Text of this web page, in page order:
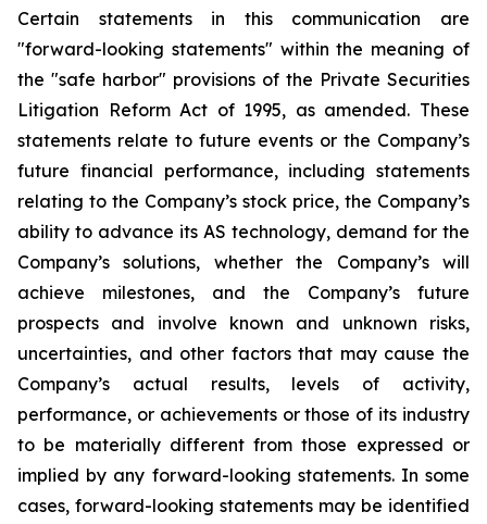
Certain statements in this communication are
"forward-looking statements" within the meaning of
the "safe harbor" provisions of the Private Securities
Litigation Reform Act of 1995, as amended. These
statements relate to future events or the Company’s
future financial performance, including statements
relating to the Company’s stock price, the Company’s
ability to advance its AS technology, demand for the
Company’s solutions, whether the Company’s will
achieve milestones, and the Company’s future
prospects and involve known and unknown risks,
uncertainties, and other factors that may cause the
Company’s actual results, levels of activity,
performance, or achievements or those of its industry
to be materially different from those expressed or
implied by any forward-looking statements. In some
cases, forward-looking statements may be identified